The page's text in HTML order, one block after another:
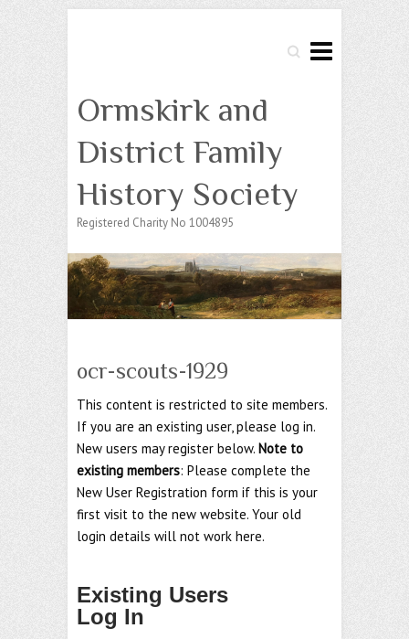
Search
Ormskirk and
District Family
History Society
Registered Charity No 1004895
ocr-scouts-1929
This content is restricted to site members.
If you are an existing user, please log in.
New users may register below. Note to
existing members: Please complete the
New User Registration form if this is your
first visit to the new website. Your old
login details will not work here.
Existing Users
Log In